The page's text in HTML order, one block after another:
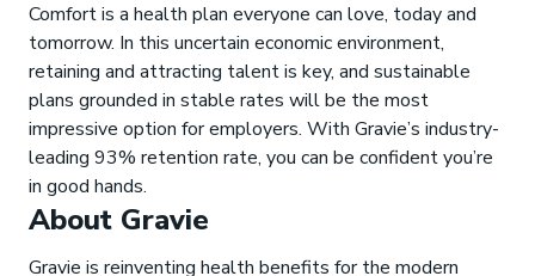
Comfort is a health plan everyone can love, today and
tomorrow. In this uncertain economic environment,
retaining and attracting talent is key, and sustainable
plans grounded in stable rates will be the most
impressive option for employers. With Gravie’s industry-
leading 93% retention rate, you can be confident you’re
in good hands.
About Gravie
Gravie is reinventing health benefits for the modern